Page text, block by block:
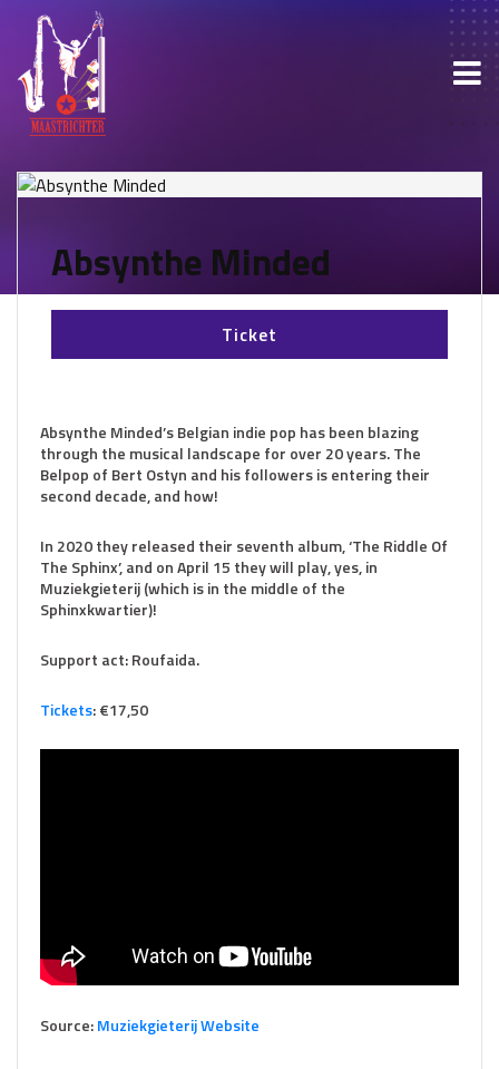
Absynthe Minded
Ticket
Absynthe Minded’s Belgian indie pop has been blazing
through the musical landscape for over 20 years. The
Belpop of Bert Ostyn and his followers is entering their
second decade, and how!
In 2020 they released their seventh album, ‘The Riddle Of
The Sphinx’, and on April 15 they will play, yes, in
Muziekgieterij (which is in the middle of the
Sphinxkwartier)!
Support act: Roufaida.
Tickets: €17,50
Source:Muziekgieterij Website